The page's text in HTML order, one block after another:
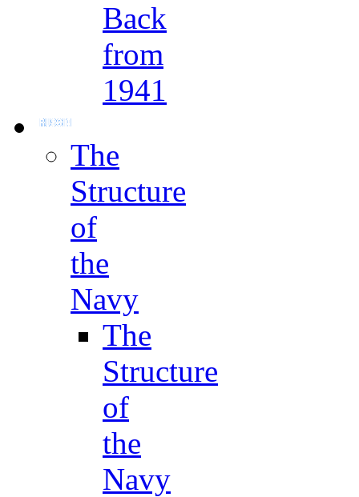
Back
from
1941
The
Structure
of
the
Navy
The
Structure
of
the
Navy